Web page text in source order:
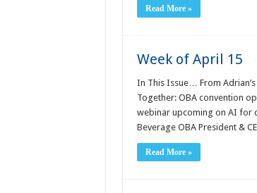
Read More »
Week of April 15
In This Issue… From
Together: OBA convention
webinar upcoming on AI for
Beverage OBA President &
Read More »